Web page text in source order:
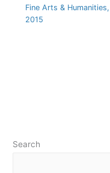
Fine Arts & Humanities,
2015
Search